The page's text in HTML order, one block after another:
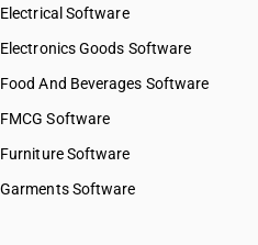
Electrical Software
Electronics Goods Software
Food And Beverages Software
FMCG Software
Furniture Software
Garments Software